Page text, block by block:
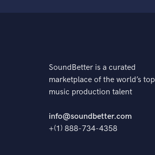
SoundBetter is a curated
marketplace of the world’s top
music production talent
info@soundbetter.com
+(1) 888-734-4358